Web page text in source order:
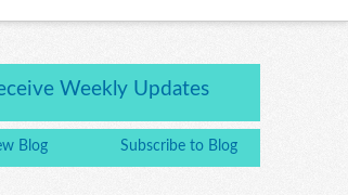
Weekly Updates
Blog Subscribe to Blog